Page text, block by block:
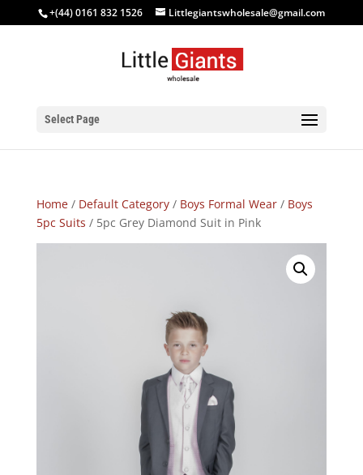
+(44) 0161 832 1526 Littlegiantswholesale@gmail.com
Select Page
Home/ Default Category/ Boys Formal Wear/ Boys
5pc Suits / 5pc Grey Diamond Suit in Pink